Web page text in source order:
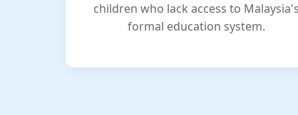
children who lack access to Malaysia's
formal education system.